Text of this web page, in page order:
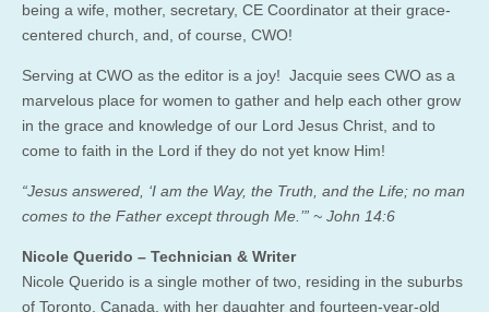
being a wife, mother, secretary, CE Coordinator at their grace-
centered church, and, of course, CWO!
Serving at CWO as the editor is a joy! Jacquie sees CWO as a
marvelous place for women to gather and help each other grow
in the grace and knowledge of our Lord Jesus Christ, and to
come to faith in the Lord if they do not yet know Him!
“Jesus answered, ‘I am the Way, the Truth, and the Life; no man
comes to the Father except through Me.’” ~ John 14:6
Nicole Querido – Technician & Writer
Nicole Querido is a single mother of two, residing in the suburbs
of Toronto, Canada, with her daughter and fourteen-year-old